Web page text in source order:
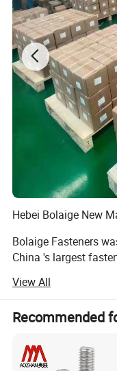
Detailed Photos
Hebei Bolaige New
Bolaige Fasteners
China 's largest
branch factories for
We main produce:
Nuts, Hex Nuts.
Drilling Screw. Self
View All
Recommended